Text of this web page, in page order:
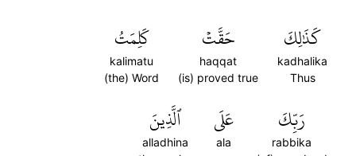
كَذَٰلِكَ
kadhalika
Thus
حَقَّتۡ
haqqat
(is) proved true
كَلِمَتُ
kalimatu
(the) Word
رَبِّكَ
rabbika
عَلَى
ala
ٱلَّذِينَ
alladhina